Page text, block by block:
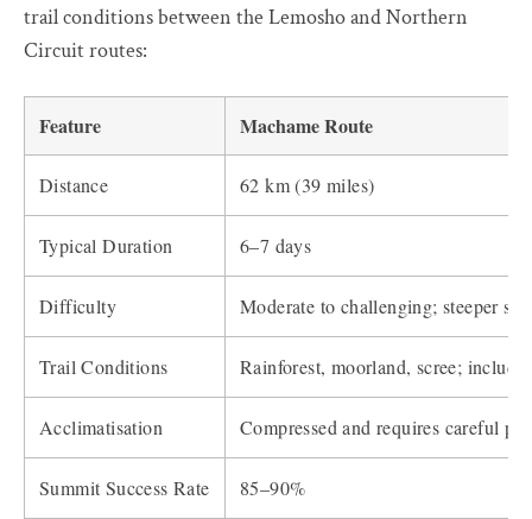
trail conditions between the Lemosho and Northern
Circuit routes:
Feature Machame Route
Distance 62 km (39 miles)
Typical Duration 6–7 days
Difficulty Moderate to challenging; steeper
Trail Conditions Rainforest, moorland, scree;
Acclimatisation Compressed and requires careful
Summit Success Rate 85–90%